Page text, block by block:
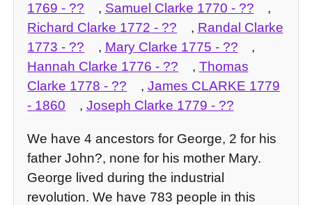
1769 - ?? , Samuel Clarke 1770 - ??
,
Richard Clarke 1772 - ?? , Randal Clarke
1773 - ?? , Mary Clarke 1775 - ??
,
Hannah Clarke 1776 - ?? , Thomas
Clarke 1778 - ?? , James CLARKE 1779
- 1860 , Joseph Clarke 1779 - ??
We have 4 ancestors for George, 2 for his
father John?, none for his mother Mary.
George lived during the industrial
revolution. We have 783 people in this